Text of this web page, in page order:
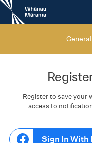
New
Zealand
International
Register to save your
access to
Sign In With